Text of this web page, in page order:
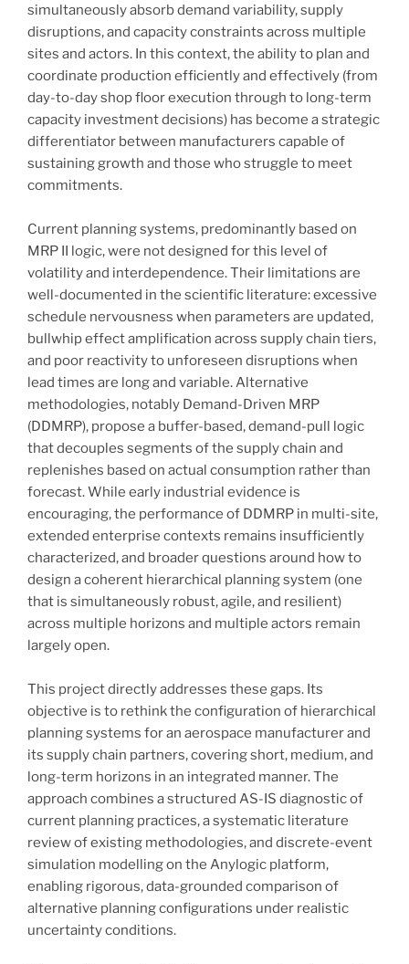
simultaneously absorb demand variability, supply
disruptions, and capacity constraints across multiple
sites and actors. In this context, the ability to plan and
coordinate production efficiently and effectively (from
day-to-day shop floor execution through to long-term
capacity investment decisions) has become a strategic
differentiator between manufacturers capable of
sustaining growth and those who struggle to meet
commitments.
Current planning systems, predominantly based on
MRP II logic, were not designed for this level of
volatility and interdependence. Their limitations are
well-documented in the scientific literature: excessive
schedule nervousness when parameters are updated,
bullwhip effect amplification across supply chain tiers,
and poor reactivity to unforeseen disruptions when
lead times are long and variable. Alternative
methodologies, notably Demand-Driven MRP
(DDMRP), propose a buffer-based, demand-pull logic
that decouples segments of the supply chain and
replenishes based on actual consumption rather than
forecast. While early industrial evidence is
encouraging, the performance of DDMRP in multi-site,
extended enterprise contexts remains insufficiently
characterized, and broader questions around how to
design a coherent hierarchical planning system (one
that is simultaneously robust, agile, and resilient)
across multiple horizons and multiple actors remain
largely open.
This project directly addresses these gaps. Its
objective is to rethink the configuration of hierarchical
planning systems for an aerospace manufacturer and
its supply chain partners, covering short, medium, and
long-term horizons in an integrated manner. The
approach combines a structured AS-IS diagnostic of
current planning practices, a systematic literature
review of existing methodologies, and discrete-event
simulation modelling on the Anylogic platform,
enabling rigorous, data-grounded comparison of
alternative planning configurations under realistic
uncertainty conditions.